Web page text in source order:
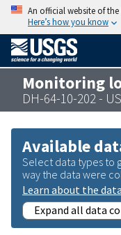
An official website of
Here’s how you know
Monitoring
DH-64-10-202 -
Available
Select data types to
way the data were
Learn about the
Expand all data